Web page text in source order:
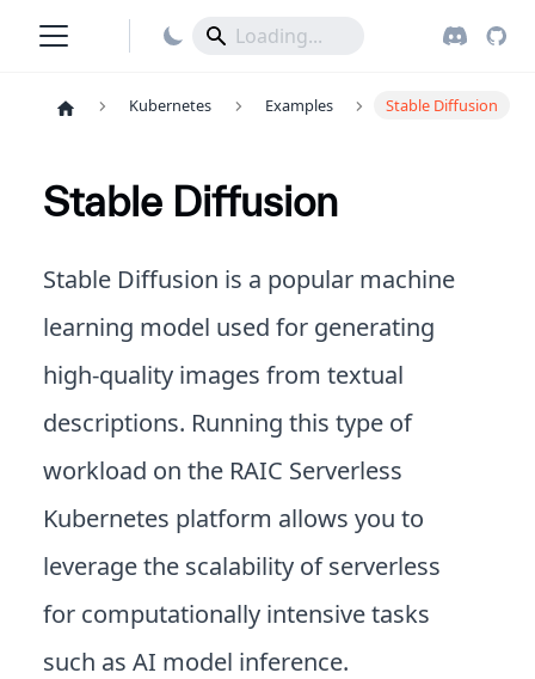
Kubernetes Examples Stable Diffusion
Stable Diffusion
Stable Diffusion is a popular machine
learning model used for generating
high-quality images from textual
descriptions. Running this type of
workload on the RAIC Serverless
Kubernetes platform allows you to
leverage the scalability of serverless
for computationally intensive tasks
such as AI model inference.